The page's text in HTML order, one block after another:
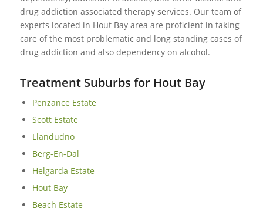
drug addiction associated therapy services. Our team of
experts located in Hout Bay area are proficient in taking
care of the most problematic and long standing cases of
drug addiction and also dependency on alcohol.
Treatment Suburbs for Hout Bay
Penzance Estate
Scott Estate
Llandudno
Berg-En-Dal
Helgarda Estate
Hout Bay
Beach Estate